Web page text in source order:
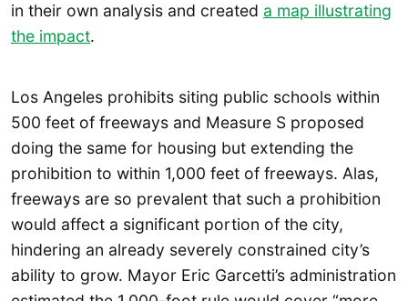
in their own analysis and created a map illustrating
the impact.
Los Angeles prohibits siting public schools within
500 feet of freeways and Measure S proposed
doing the same for housing but extending the
prohibition to within 1,000 feet of freeways. Alas,
freeways are so prevalent that such a prohibition
would affect a significant portion of the city,
hindering an already severely constrained city’s
ability to grow. Mayor Eric Garcetti’s administration